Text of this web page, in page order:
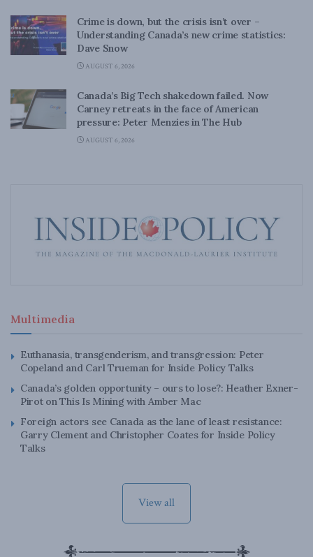
Crime is down, but the crisis isn’t over –
Understanding Canada’s new crime statistics:
Dave Snow
AUGUST 6, 2026
Canada’s Big Tech shakedown failed. Now
Carney retreats in the face of American
pressure: Peter Menzies in The Hub
AUGUST 6, 2026
Multimedia
Euthanasia, transgenderism, and transgression: Peter
Copeland and Carl Trueman for Inside Policy Talks
Canada’s golden opportunity – ours to lose?: Heather Exner-
Pirot on This Is Mining with Amber Mac
Foreign actors see Canada as the lane of least resistance:
Garry Clement and Christopher Coates for Inside Policy
Talks
View all